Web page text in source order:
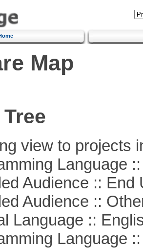
Map
view to projects
Language ::
Audience :: End
Audience ::
::
Language ::